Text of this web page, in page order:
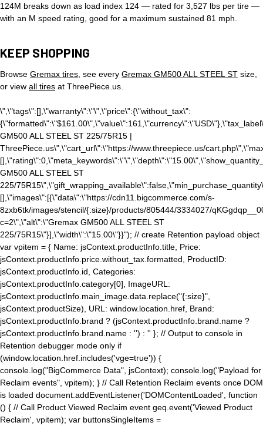
124M breaks down as load index 124 — rated for 3,527 lbs per tire —
with an M speed rating, good for a maximum sustained 81 mph.
KEEP SHOPPING
Browse Gremax tires , see every Gremax GM500 ALL STEEL ST size,
or view all tires at ThreePiece.us.
\",\"tags\":[],\"warranty\":\"\",\"price\":{\"without_tax\":
GM500 ALL STEEL ST 225/75R15 |
ThreePiece.us\",\"cart_url\":\"https://www.threepiece.us/
GM500 ALL STEEL ST
225/
[],\"images\":[{\"data\":\"https://cdn11.bigcommerce.com/s-
8zxb6tk/images/stencil/{:size}/products/805444/3334027/
c=2\",\"alt\":\"Gremax GM500 ALL STEEL ST
225/75R15\"}],\"width\":\"15.00\"}}"); // create Retention payload object
var vpitem = { Name: jsContext.productInfo.title, Price:
jsContext.productInfo.price.without_tax.formatted, ProductID:
jsContext.productInfo.id, Categories:
jsContext.productInfo.category[0], ImageURL:
jsContext.productInfo.main_image.data.replace("{:size}",
jsContext.productSize), URL: window.location.href, Brand:
jsContext.productInfo.brand ? (jsContext.productInfo.brand.name ?
jsContext.productInfo.brand.name : '') : '' }; // Output to console in
Retention debugger mode only if
(window.location.href.includes('vge=true')) {
console.log("BigCommerce Data", jsContext); console.log("Payload for
Reclaim events", vpitem); } // Call Retention Reclaim events once DOM
is loaded document.addEventListener('DOMContentLoaded', function
() { // Call Product Viewed Reclaim event geq.event('Viewed Product
Reclaim', vpitem); var buttonsSingleItems =